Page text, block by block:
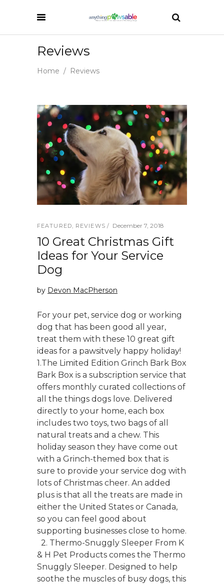
Reviews
Home / Reviews
FEATURED, REVIEWS December 7, 2018
10 Great Christmas Gift
Ideas for Your Service
Dog
by Devon MacPherson
For your pet, service dog or working
dog that has been good all year,
treat them with these 10 great gift
ideas for a pawsitvely happy holiday!
1.The Limited Edition Grinch Bark Box
Bark Box is a subscription service that
offers monthly curated collections of
all the things dogs love. Delivered
directly to your home, each box
includes two toys, two bags of all
natural treats and a chew. This
holiday season they have come out
with a Grinch-themed box that is
sure to provide your service dog with
lots of Christmas cheer. An added
plus is that all the treats are made in
either the United States or Canada,
so you can feel good about
supporting businesses close to home.
2. Thermo-Snuggly Sleeper From K
& H Pet Products comes the Thermo
Snuggly Sleeper. Designed to help
soothe the muscles of busy dogs, this